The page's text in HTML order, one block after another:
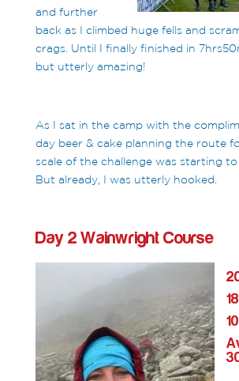
and further
back as I climbed huge fells and
crags. Until I finally finished in
but utterly amazing!
As I sat in the camp with the
day beer & cake planning the route
scale of the challenge was starting to
But already, I was utterly hooked.
Day 2 Wainwright Course